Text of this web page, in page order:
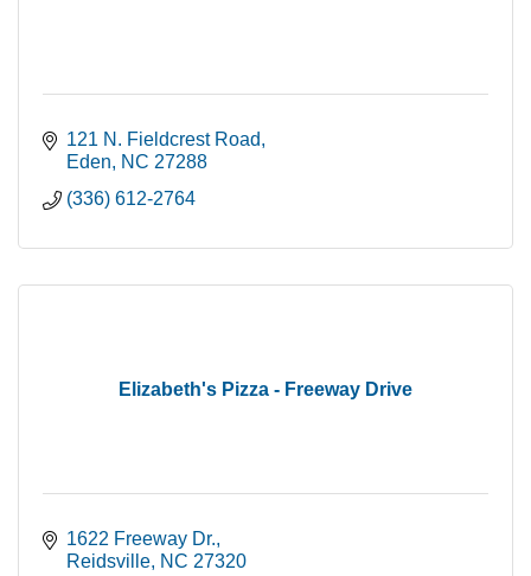
121 N. Fieldcrest Road
Eden
NC 27288
(336) 612-2764
Elizabeth's Pizza - Freeway Drive
1622 Freeway Dr.
Reidsville NC 27320